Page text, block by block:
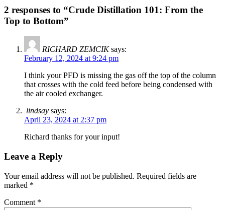
2 responses to “Crude Distillation 101: From the
Top to Bottom”
RICHARD ZEMCIK says:
February 12, 2024 at 9:24 pm
I think your PFD is missing the gas off the top of the column
that crosses with the cold feed before being condensed with
the air cooled exchanger.
lindsay says:
April 23, 2024 at 2:37 pm
Richard thanks for your input!
Leave a Reply
Your email address will not be published. Required fields are
marked *
Comment *